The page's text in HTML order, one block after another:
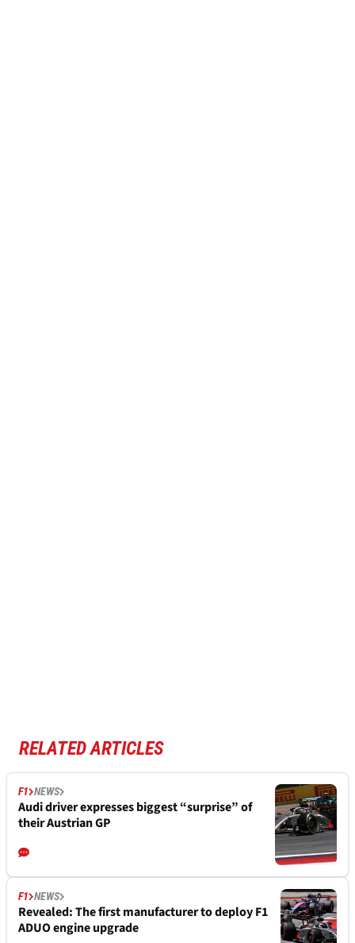
RELATED ARTICLES
F1 NEWS
Audi driver expresses biggest “surprise” of
their Austrian GP
F1 NEWS
Revealed: The first manufacturer to deploy F1
ADUO engine upgrade